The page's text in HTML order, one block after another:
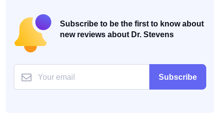
Subscribe to be the first to know about
new reviews about Dr. Stevens
Subscribe